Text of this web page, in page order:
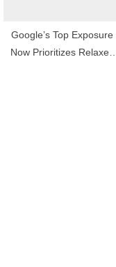
Google’s Top Exposure
Now Prioritizes Relaxed